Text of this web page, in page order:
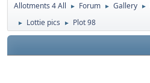
Allotments 4 All ► Forum ► Gallery ►
► Lottie pics ► Plot 98